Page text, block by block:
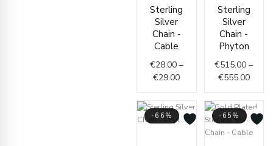
Sterling
Silver
Chain -
Cable
€28.00 –
€29.00
range:
Sterling
Silver
Chain -
Phyton
€515.00 –
€555.00
range:
-66% -65%